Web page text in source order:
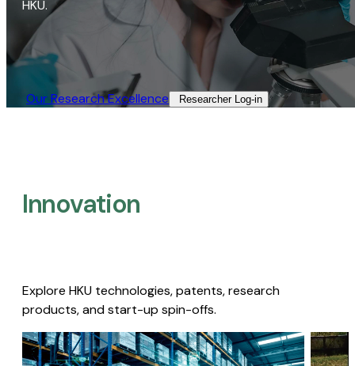
HKU.
Our Research Excellence​ Researcher Log-in​
Innovation
Explore HKU technologies, patents, research
products, and start-up spin-offs.